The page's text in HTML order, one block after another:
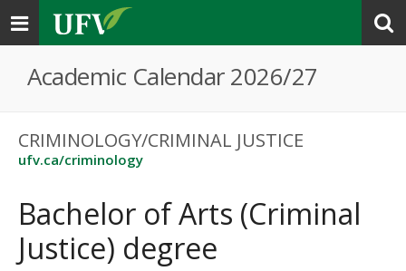
Toggle
navigation
Academic Calendar 2026/27
CRIMINOLOGY/CRIMINAL JUSTICE
ufv.ca/criminology
Bachelor of Arts (Criminal
Justice) degree